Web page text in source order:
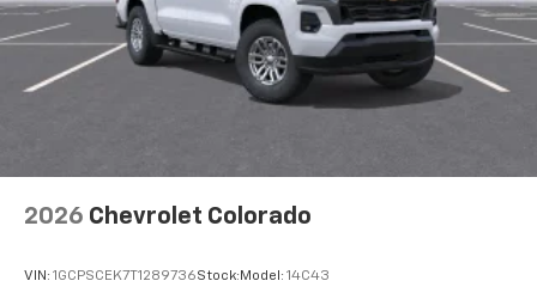
2026 Chevrolet Colorado
VIN: 1GCPSCEK7T1289736Stock: Model: 14C43